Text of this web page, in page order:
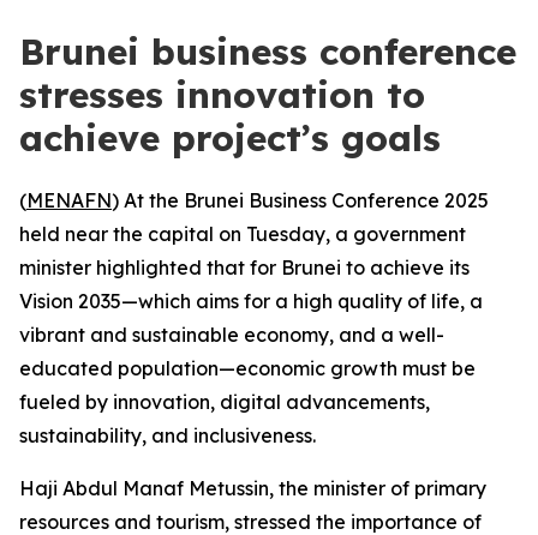
Brunei business conference
stresses innovation to
achieve project’s goals
(MENAFN) At the Brunei Business Conference 2025
held near the capital on Tuesday, a government
minister highlighted that for Brunei to achieve its
Vision 2035—which aims for a high quality of life, a
vibrant and sustainable economy, and a well-
educated population—economic growth must be
fueled by innovation, digital advancements,
sustainability, and inclusiveness.
Haji Abdul Manaf Metussin, the minister of primary
resources and tourism, stressed the importance of